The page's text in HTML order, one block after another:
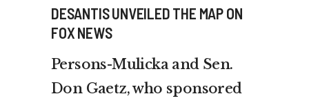
DESANTIS UNVEILED THE MAP ON
FOX NEWS
Persons-Mulicka and Sen.
Don Gaetz, who sponsored